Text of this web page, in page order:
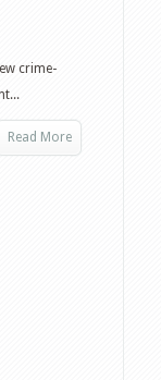
crime-
Read More